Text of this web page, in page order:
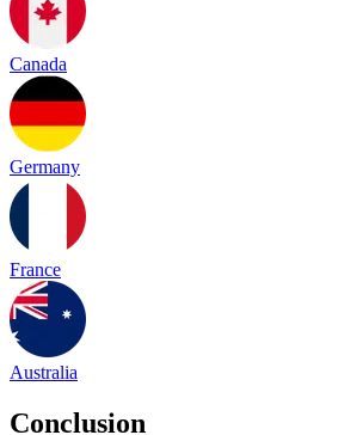
Canada
Germany
France
Australia
Conclusion